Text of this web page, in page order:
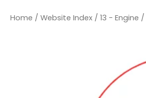
Home / Website Index / 13 - Engine /